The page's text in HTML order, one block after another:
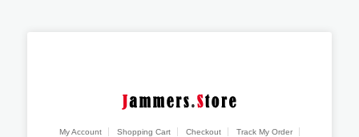
My Account Shopping Cart Checkout
Track My Order